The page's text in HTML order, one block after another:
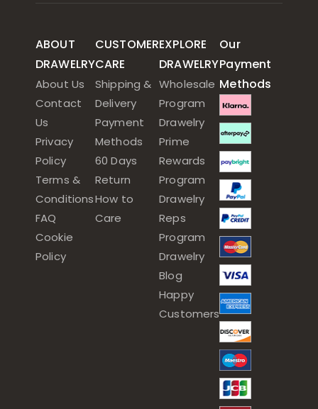
ABOUT
DRAWELRY
About Us
Contact
Us
Privacy
Policy
Terms &
Conditions
FAQ
Cookie
Policy
CUSTOMER
CARE
Shipping &
Delivery
Payment
Methods
60 Days
Return
How to
Care
EXPLORE
DRAWELRY
Wholesale
Program
Drawelry
Prime
Rewards
Program
Drawelry
Reps
Program
Drawelry
Blog
Happy
Customers
Our
Payment
Methods